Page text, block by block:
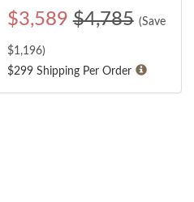
$3,589 $4,785 (Save
$1,196)
$299 Shipping Per Order